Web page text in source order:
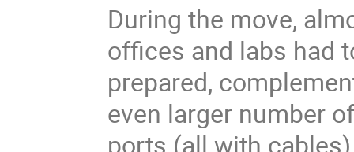
During the move,
offices and labs had
prepared,
even larger number
ports (all with